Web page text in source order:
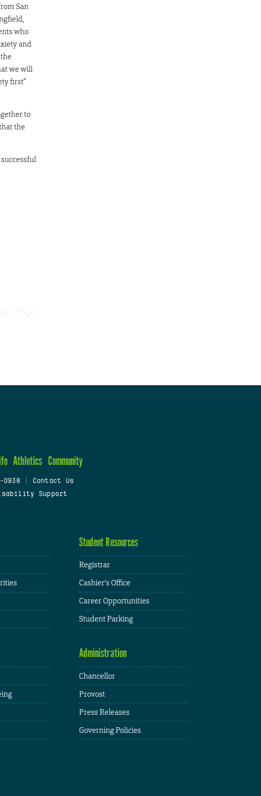
San
who
and
we will
first”
to
the
Athletics Community
0938
Contact Us
Support
Student Resources
Registrar
Cashier's Office
Career Opportunities
Student Parking
Administration
Chancellor
Provost
Press Releases
Governing Policies